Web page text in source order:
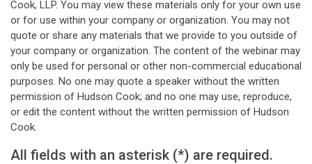
Cook, LLP. You may view these materials only for your own use
or for use within your company or organization. You may not
quote or share any materials that we provide to you outside of
your company or organization. The content of the webinar may
only be used for personal or other non-commercial educational
purposes. No one may quote a speaker without the written
permission of Hudson Cook; and no one may use, reproduce,
or edit the content without the written permission of Hudson
Cook.
All fields with an asterisk (*) are required.